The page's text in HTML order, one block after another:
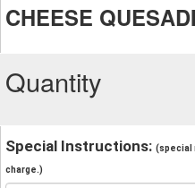
CHEESE
Quantity
Special Instructions: (special
charge.)